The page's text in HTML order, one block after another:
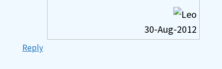
30-Aug-2012
Reply